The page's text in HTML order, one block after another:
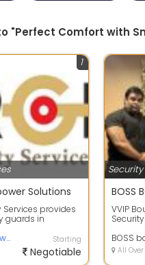
"Perfect Comfort with
1
Solutions
Services provides
guards in
Target Manpower Solutions Starting
Negotiable
VVIP
Type Of
All